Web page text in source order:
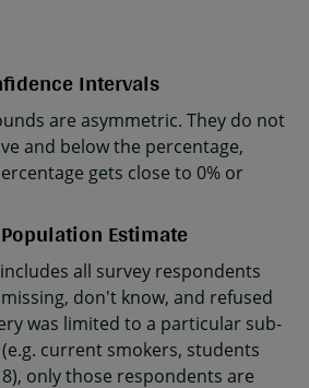
Intervals
are asymmetric. They do not
and below the percentage,
gets close to 0% or
Estimate
all survey respondents
don't know, and refused
was limited to a particular sub-
current smokers, students
only those respondents are